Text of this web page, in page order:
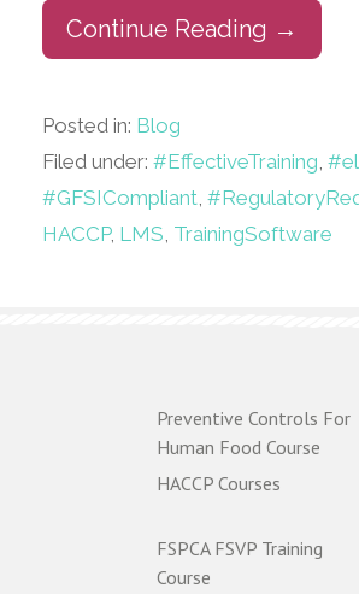
Continue Reading →
Posted in: Blog
Filed under: #EffectiveTraining,
#GFSICompliant,
HACCP, LMS, TrainingSoftware
Preventive Controls For
Human Food Course
HACCP Courses
FSPCA FSVP Training
Course